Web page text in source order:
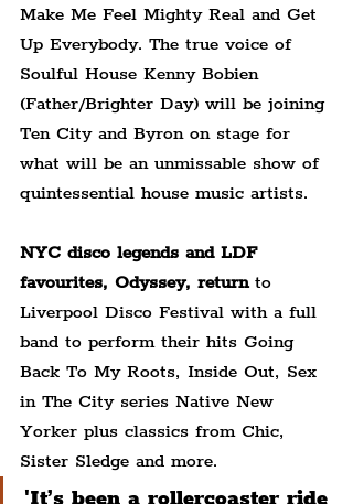
Make Me Feel Mighty Real and Get
Up Everybody. The true voice of
Soulful House Kenny Bobien
(Father/Brighter Day) will be joining
Ten City and Byron on stage for
what will be an unmissable show of
quintessential house music artists.
NYC disco legends and LDF
favourites, Odyssey, return to
Liverpool Disco Festival with a full
band to perform their hits Going
Back To My Roots, Inside Out, Sex
in The City series Native New
Yorker plus classics from Chic,
Sister Sledge and more.